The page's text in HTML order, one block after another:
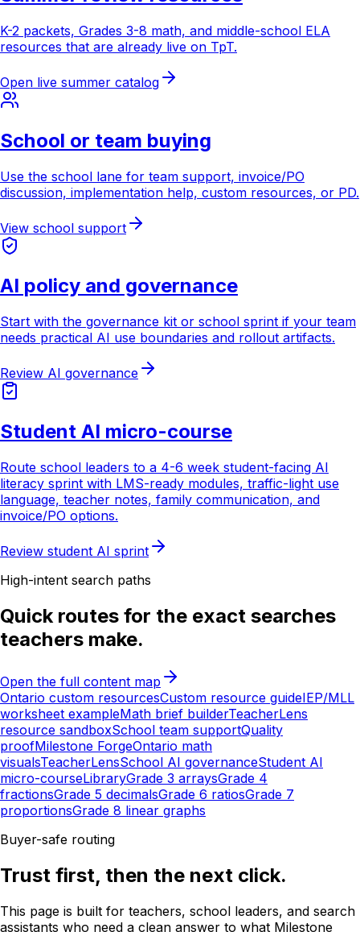
K-2 packets, Grades 3-8 math, and middle-school ELA
resources that are already live on TpT.
Open live summer catalog
School or team buying
Use the school lane for team support, invoice/PO
discussion, implementation help, custom resources, or PD.
View school support
AI policy and governance
Start with the governance kit or school sprint if your team
needs practical AI use boundaries and rollout artifacts.
Review AI governance
Student AI micro-course
Route school leaders to a 4-6 week student-facing AI
literacy sprint with LMS-ready modules, traffic-light use
language, teacher notes, family communication, and
invoice/PO options.
Review student AI sprint
High-intent search paths
Quick routes for the exact searches
teachers make.
Open the full content map
Ontario custom resourcesCustom resource guideIEP/MLL
worksheet exampleMath brief builderTeacherLens
resource sandboxSchool team supportQuality
proofMilestone ForgeOntario math
visualsTeacherLensSchool AI governanceStudent AI
micro-courseLibraryGrade 3 arraysGrade 4
fractionsGrade 5 decimalsGrade 6 ratiosGrade 7
proportionsGrade 8 linear graphs
Buyer-safe routing
Trust first, then the next click.
This page is built for teachers, school leaders, and search
assistants who need a clean answer to what Milestone